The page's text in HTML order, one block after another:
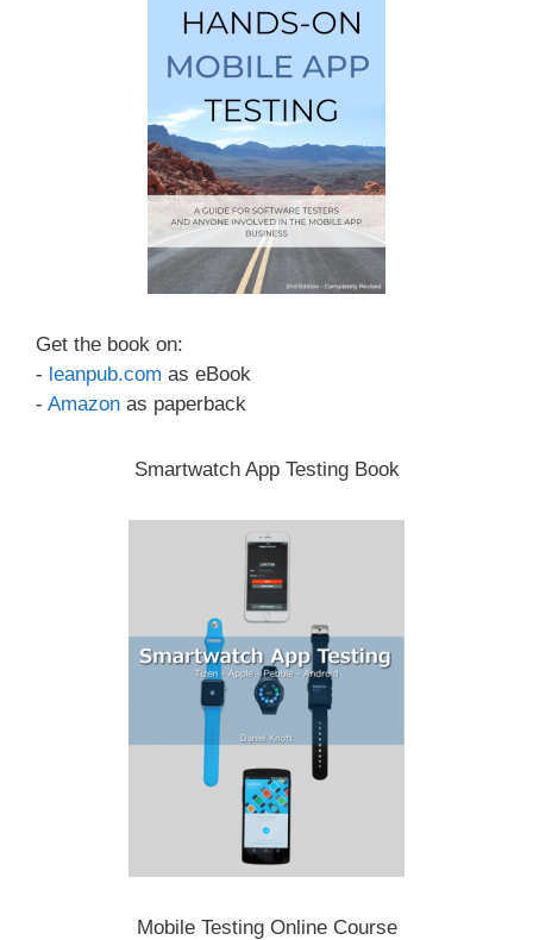
Get the book on:
- leanpub.com as eBook
- Amazon as paperback
Smartwatch App Testing Book
Mobile Testing Online Course